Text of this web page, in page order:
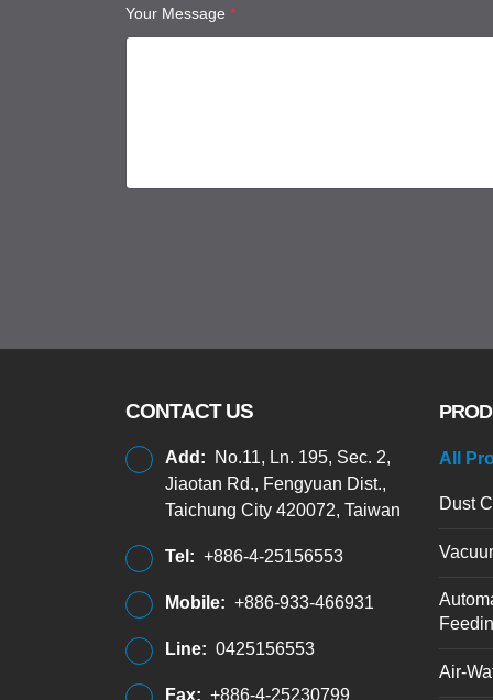
Your Message *
CONTACT US
Add:
No.11, Ln. 195, Sec. 2,
Jiaotan Rd., Fengyuan Dist.,
Taichung City 420072, Taiwan
Tel: +886-4-25156553
Mobile: +886-933-466931
Line: 0425156553
Fax: +886-4-25230799
All
Dust
Air-